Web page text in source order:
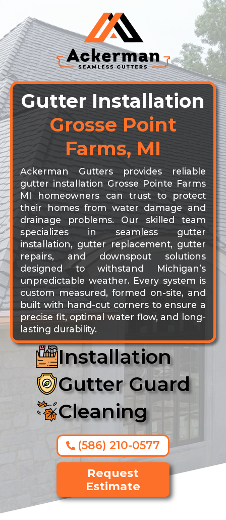
Gutter Installation
Grosse Point
Farms, MI
Ackerman Gutters provides reliable
gutter installation Grosse Pointe Farms
MI homeowners can trust to protect
their homes from water damage and
drainage problems. Our skilled team
specializes in seamless gutter
installation, gutter replacement, gutter
repairs, and downspout solutions
designed to withstand Michigan’s
unpredictable weather. Every system is
custom measured, formed on-site, and
built with hand-cut corners to ensure a
precise fit, optimal water flow, and long-
lasting durability.
Installation
Gutter Guard
Cleaning
(586) 210-0577
Request
Estimate